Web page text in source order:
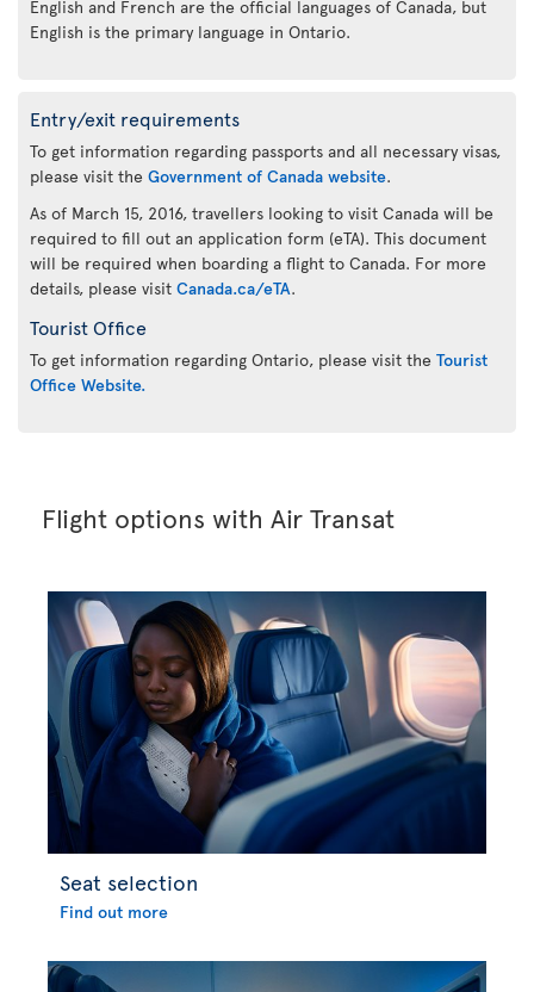
English and French are the official languages of Canada, but
English is the primary language in Ontario.
Entry/exit requirements
To get information regarding passports and all necessary visas,
please visit the Government of Canada website.
As of March 15, 2016, travellers looking to visit Canada will be
required to fill out an application form (eTA). This document
will be required when boarding a flight to Canada. For more
details, please visit Canada.ca/eTA.
Tourist Office
To get information regarding Ontario, please visit the Tourist
Office Website.
Flight options with Air Transat
Seat selection
Find out more